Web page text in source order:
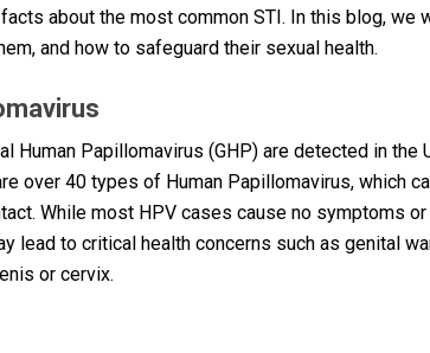
about the most common STI. In this blog, we
and how to safeguard their sexual health.
Human Papillomavirus (GHP) are detected in the
over 40 types of Human Papillomavirus, which
While most HPV cases cause no symptoms
lead to critical health concerns such as genital
or cervix.